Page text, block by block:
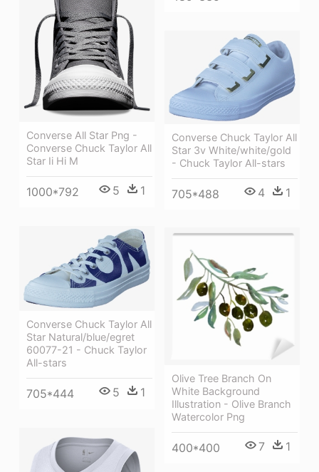
Converse All Star Png -
Converse Chuck Taylor All
Star Ii Hi M
1000*792 5 1
Converse Chuck Taylor All
Star 3v White/white/gold
- Chuck Taylor All-stars
705*488 4 1
Converse Chuck Taylor All
Star Natural/blue/egret
60077-21 - Chuck Taylor
All-stars
705*444 5 1
Olive Tree Branch On
White Background
Illustration - Olive Branch
Watercolor Png
400*400 7 1